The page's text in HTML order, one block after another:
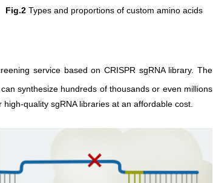
Fig.2 Types and proportions of custom amino acids
service based on CRISPR sgRNA library. The
synthesize hundreds of thousands or even millions
quality sgRNA libraries at an affordable cost.